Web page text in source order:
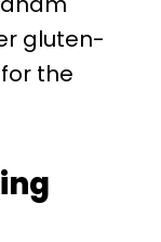
gluten-
the